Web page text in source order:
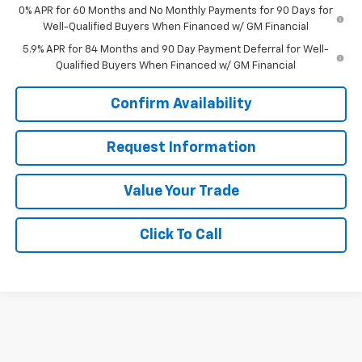
0% APR for 60 Months and No Monthly Payments for 90 Days for
Well-Qualified Buyers When Financed w/ GM Financial
5.9% APR for 84 Months and 90 Day Payment Deferral for Well-
Qualified Buyers When Financed w/ GM Financial
Confirm Availability
Request Information
Value Your Trade
Click To Call